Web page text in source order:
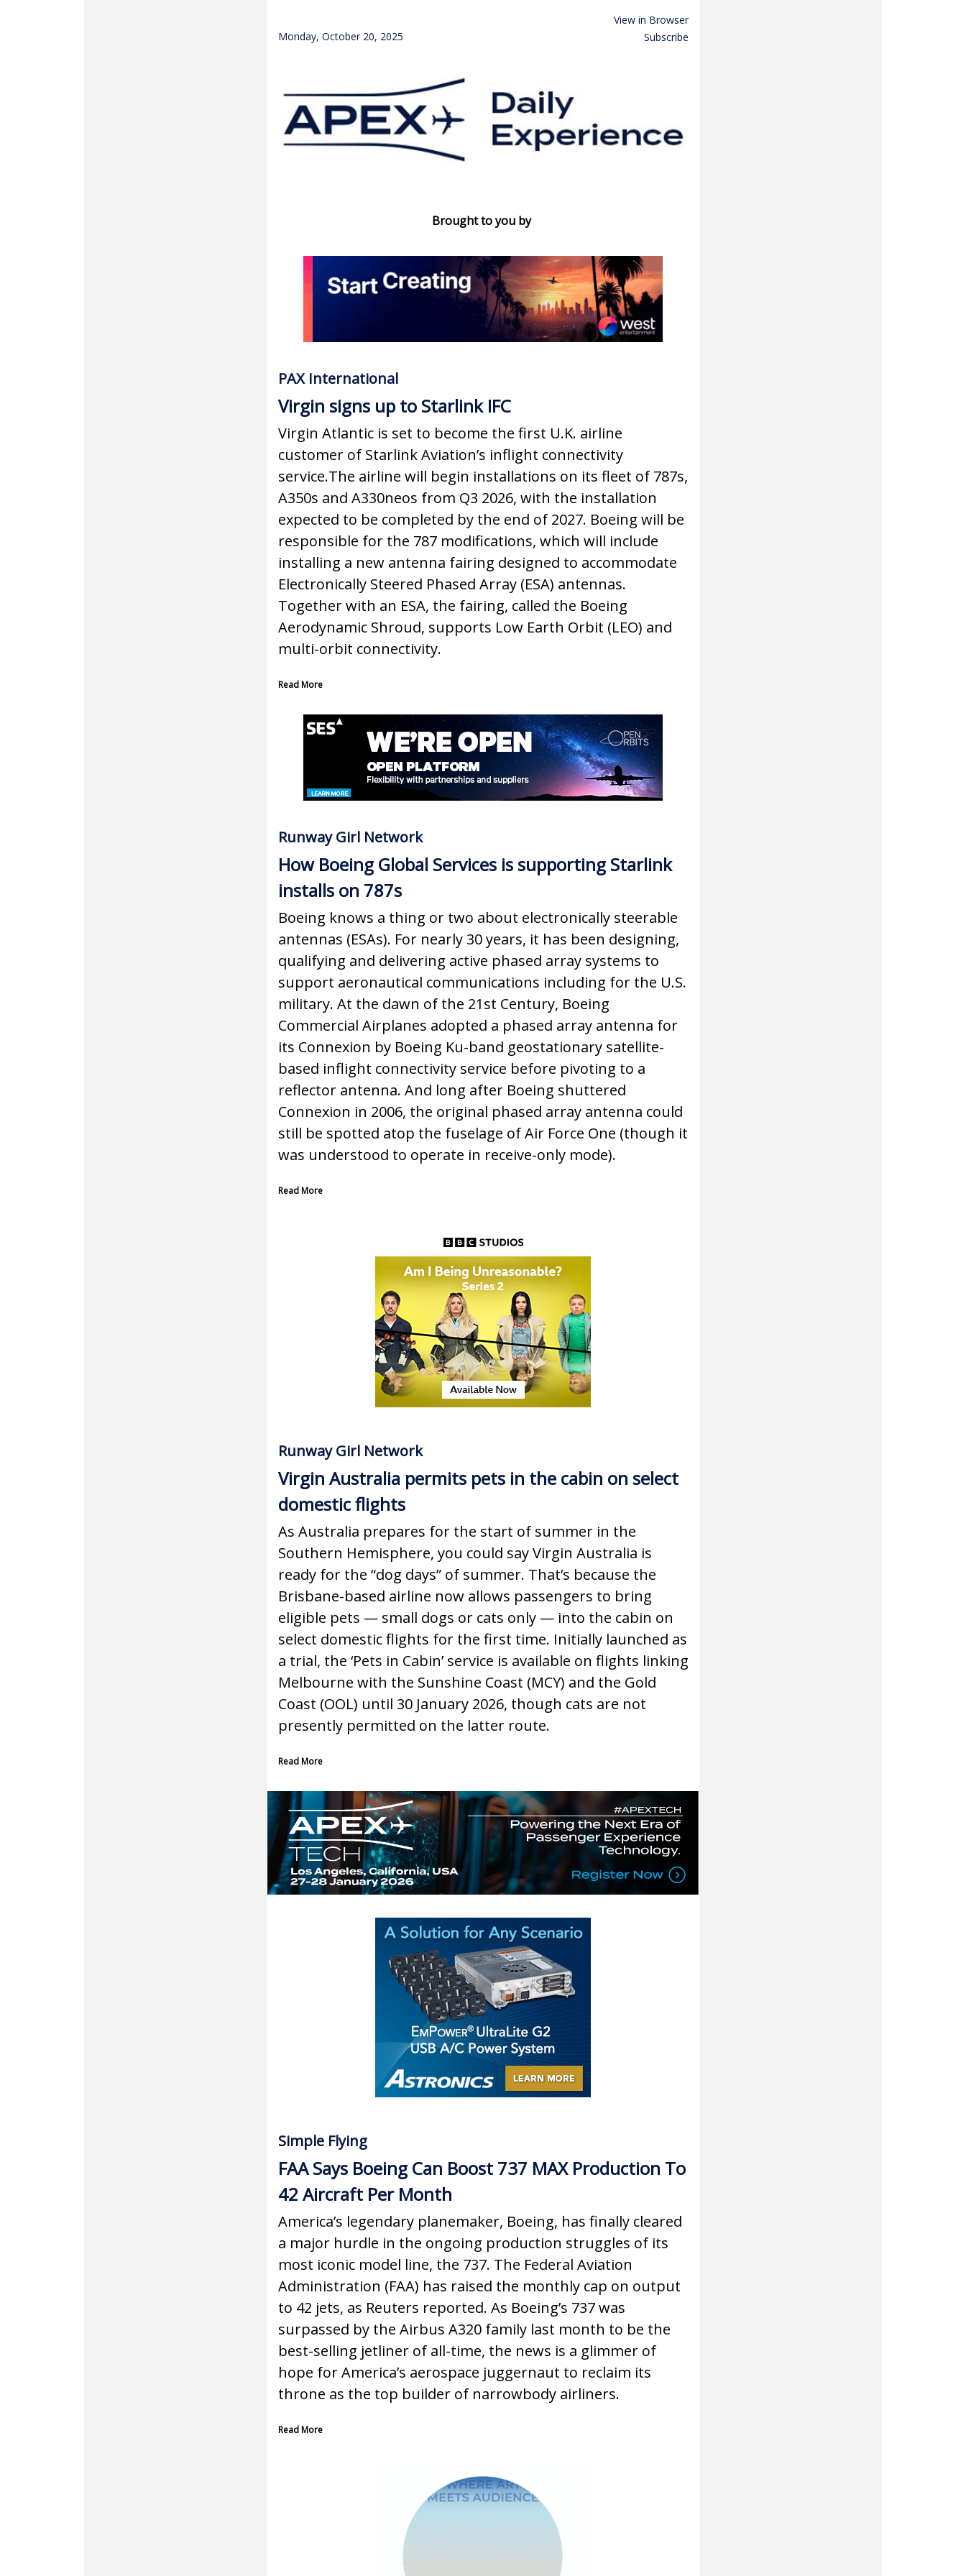
View in Browser
Monday, October 20, 2025
Subscribe
Brought to you by
PAX International
Virgin signs up to Starlink IFC
Virgin Atlantic is set to become the first U.K. airline
customer of Starlink Aviation’s inflight connectivity
service.The airline will begin installations on its fleet of 787s,
A350s and A330neos from Q3 2026, with the installation
expected to be completed by the end of 2027. Boeing will be
responsible for the 787 modifications, which will include
installing a new antenna fairing designed to accommodate
Electronically Steered Phased Array (ESA) antennas.
Together with an ESA, the fairing, called the Boeing
Aerodynamic Shroud, supports Low Earth Orbit (LEO) and
multi-orbit connectivity.
Read More
Runway Girl Network
How Boeing Global Services is supporting Starlink
installs on 787s
Boeing knows a thing or two about electronically steerable
antennas (ESAs). For nearly 30 years, it has been designing,
qualifying and delivering active phased array systems to
support aeronautical communications including for the U.S.
military. At the dawn of the 21st Century, Boeing
Commercial Airplanes adopted a phased array antenna for
its Connexion by Boeing Ku-band geostationary satellite-
based inflight connectivity service before pivoting to a
reflector antenna. And long after Boeing shuttered
Connexion in 2006, the original phased array antenna could
still be spotted atop the fuselage of Air Force One (though it
was understood to operate in receive-only mode).
Read More
Runway Girl Network
Virgin Australia permits pets in the cabin on select
domestic flights
As Australia prepares for the start of summer in the
Southern Hemisphere, you could say Virgin Australia is
ready for the “dog days” of summer. That’s because the
Brisbane-based airline now allows passengers to bring
eligible pets — small dogs or cats only — into the cabin on
select domestic flights for the first time. Initially launched as
a trial, the ‘Pets in Cabin’ service is available on flights linking
Melbourne with the Sunshine Coast (MCY) and the Gold
Coast (OOL) until 30 January 2026, though cats are not
presently permitted on the latter route.
Read More
Simple Flying
FAA Says Boeing Can Boost 737 MAX Production To
42 Aircraft Per Month
America’s legendary planemaker, Boeing, has finally cleared
a major hurdle in the ongoing production struggles of its
most iconic model line, the 737. The Federal Aviation
Administration (FAA) has raised the monthly cap on output
to 42 jets, as Reuters reported. As Boeing’s 737 was
surpassed by the Airbus A320 family last month to be the
best-selling jetliner of all-time, the news is a glimmer of
hope for America’s aerospace juggernaut to reclaim its
throne as the top builder of narrowbody airliners.
Read More